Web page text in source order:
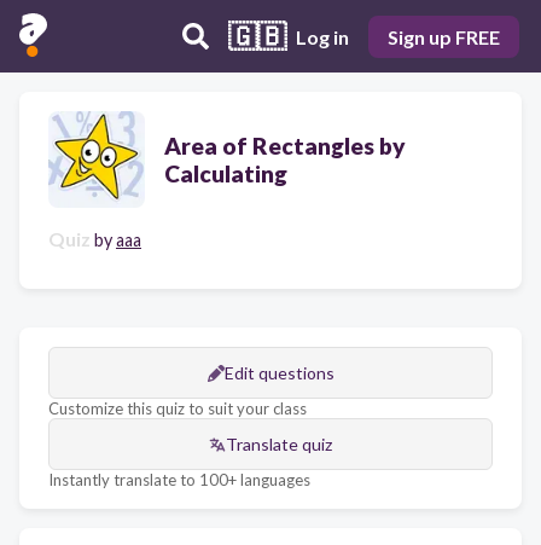
🇬🇧 Log in Sign up FREE
Area of Rectangles by
Calculating
Quiz byaaa
Edit questions
Customize this quiz to suit your class
Translate quiz
Instantly translate to 100+ languages